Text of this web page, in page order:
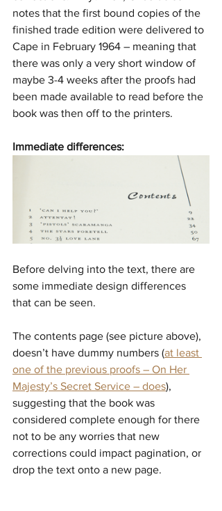
notes that the first bound copies of the
finished trade edition were delivered to
Cape in February 1964 – meaning that
there was only a very short window of
maybe 3-4 weeks after the proofs had
been made available to read before the
book was then off to the printers.
Immediate differences:
Before delving into the text, there are
some immediate design differences
that can be seen.
The contents page (see picture above),
doesn’t have dummy numbers (at least
one of the previous proofs – On Her
Majesty’s Secret Service – does),
suggesting that the book was
considered complete enough for there
not to be any worries that new
corrections could impact pagination, or
drop the text onto a new page.